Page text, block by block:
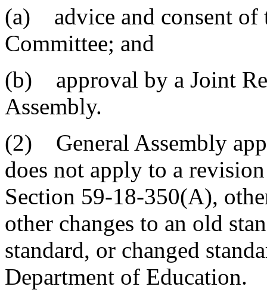
(a) advice and consent of
Committee; and
(b) approval by a Joint
Assembly.
(2) General Assembly
does not apply to a
Section 59-18-350(A),
other changes to an old
standard, or changed
Department of Education.